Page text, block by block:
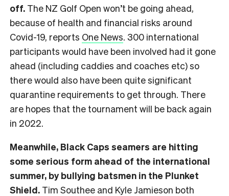
off. The NZ Golf Open won’t be going ahead,
because of health and financial risks around
Covid-19, reports One News. 300 international
participants would have been involved had it gone
ahead (including caddies and coaches etc) so
there would also have been quite significant
quarantine requirements to get through. There
are hopes that the tournament will be back again
in 2022.
Meanwhile, Black Caps seamers are hitting
some serious form ahead of the international
summer, by bullying batsmen in the Plunket
Shield. Tim Southee and Kyle Jamieson both